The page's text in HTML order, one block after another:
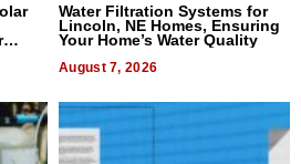
Water Filtration Systems for
Lincoln, NE Homes, Ensuring
Your Home’s Water Quality
August 7, 2026